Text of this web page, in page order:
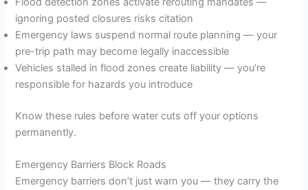
ignoring posted closures risks citation
Emergency laws suspend normal route planning — your
pre-trip path may become legally inaccessible
Vehicles stalled in flood zones create liability — you’re
responsible for hazards you introduce
Know these rules before water cuts off your options
permanently.
Emergency Barriers Block Roads
Emergency barriers don’t just warn you — they carry the